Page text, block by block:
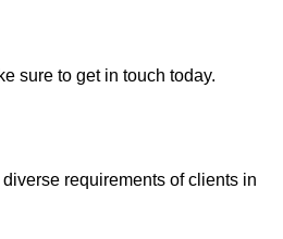
sure to get in touch today.
requirements of clients in